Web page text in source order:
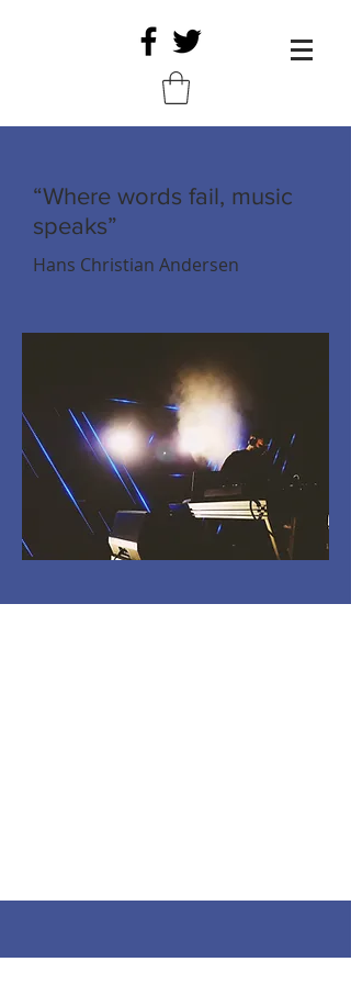
“Where words fail, music
speaks”
Hans Christian Andersen